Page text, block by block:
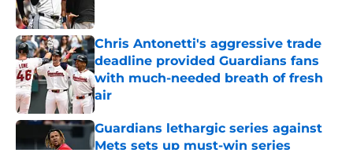
Chris Antonetti's aggressive trade
deadline provided Guardians fans
with much-needed breath of fresh
air
Published by on Invalid Date
Guardians lethargic series against
Mets sets up must-win series